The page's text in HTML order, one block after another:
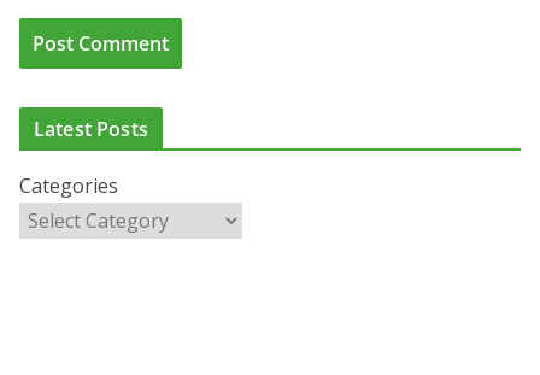
Latest Posts
Categories